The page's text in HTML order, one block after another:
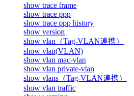
show trace frame
show trace ppp
show trace ppp history
show version
show vlan（Tag-VLAN連携）
show vlan(VLAN)
show vlan mac-vlan
show vlan private-vlan
show vlans（Tag-VLAN連携）
show vlan traffic